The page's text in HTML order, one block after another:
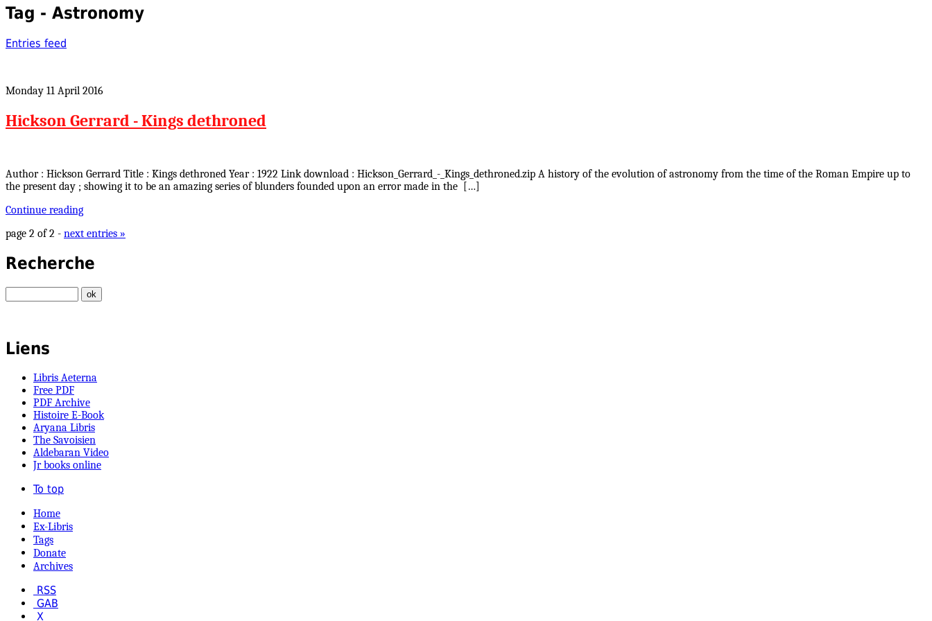
Tag - Astronomy
Entries feed
Monday 11 April 2016
Hickson Gerrard - Kings dethroned
Author : Hickson Gerrard Title : Kings dethroned Year : 1922 Link download : Hickson_Gerrard_-_Kings_dethroned.zip A history of the evolution of astronomy from the time of the Roman Empire up to
the present day ; showing it to be an amazing series of blunders founded upon an error made in the […]
Continue reading
page 2 of 2 - next entries »
Recherche
Liens
Libris Aeterna
Free PDF
PDF Archive
Histoire E-Book
Aryana Libris
The Savoisien
Aldebaran Video
Jr books online
To top
Home
Ex-Libris
Tags
Donate
Archives
RSS
GAB
X